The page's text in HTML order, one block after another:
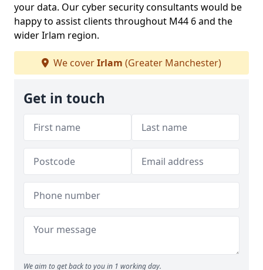
your data. Our cyber security consultants would be
happy to assist clients throughout M44 6 and the
wider Irlam region.
We coverIrlam (Greater Manchester)
Get in touch
We aim to get back to you in 1 working day.